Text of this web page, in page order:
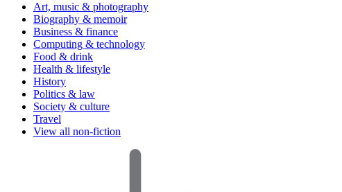
Art, music & photography
Biography & memoir
Business & finance
Computing & technology
Food & drink
Health & lifestyle
History
Politics & law
Society & culture
Travel
View all non-fiction